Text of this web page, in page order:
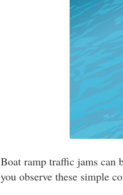
Boat ramp traffic jams can
you observe these simple